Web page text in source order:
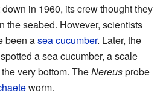
in 1960, its crew thought they
the seabed. However, scientists
been asea cucumber. Later, the
a sea cucumber, a scale
very bottom. TheNereusprobe
worm.